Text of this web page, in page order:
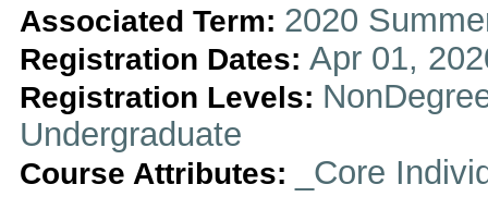
Associated Term: 2020
Registration Dates: Apr 01,
Registration Levels:
Undergraduate
Course Attributes: _Core